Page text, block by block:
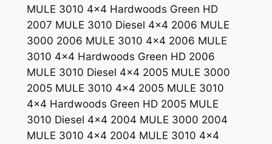
MULE 3010 4×4 Hardwoods Green HD
2007 MULE 3010 Diesel 4×4 2006 MULE
3000 2006 MULE 3010 4×4 2006 MULE
3010 4×4 Hardwoods Green HD 2006
MULE 3010 Diesel 4×4 2005 MULE 3000
2005 MULE 3010 4×4 2005 MULE 3010
4×4 Hardwoods Green HD 2005 MULE
3010 Diesel 4×4 2004 MULE 3000 2004
MULE 3010 4×4 2004 MULE 3010 4×4